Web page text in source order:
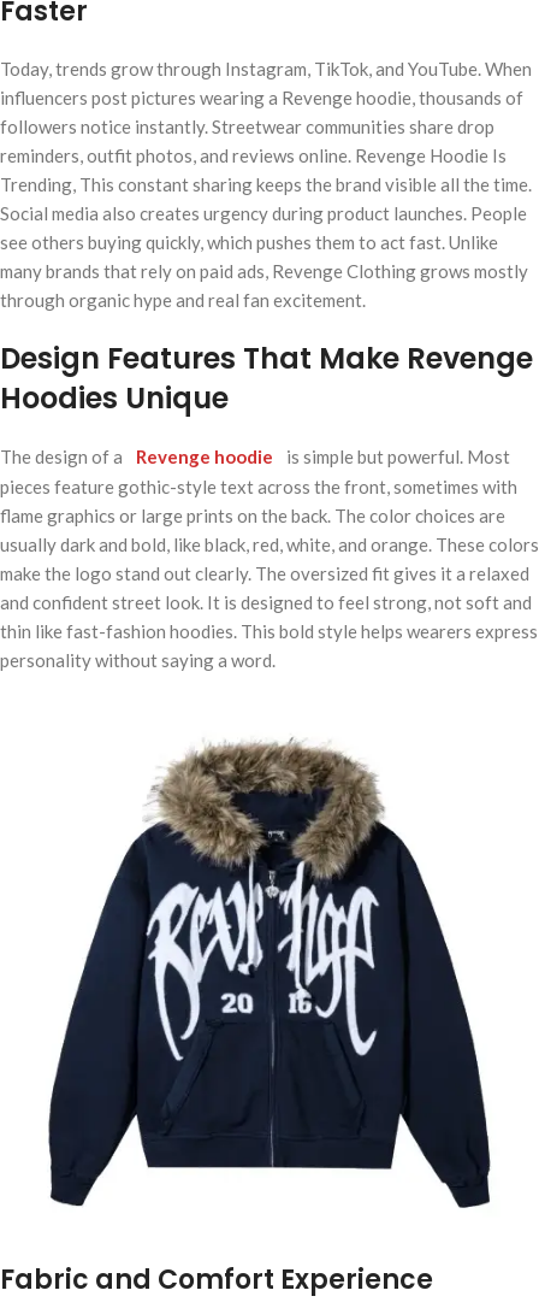
Faster
Today, trends grow through Instagram, TikTok, and YouTube. When
influencers post pictures wearing a Revenge hoodie, thousands of
followers notice instantly. Streetwear communities share drop
reminders, outfit photos, and reviews online. Revenge Hoodie Is
Trending, This constant sharing keeps the brand visible all the time.
Social media also creates urgency during product launches. People
see others buying quickly, which pushes them to act fast. Unlike
many brands that rely on paid ads, Revenge Clothing grows mostly
through organic hype and real fan excitement.
Design Features That Make Revenge
Hoodies Unique
The design of a Revenge hoodie
is simple but powerful. Most
pieces feature gothic-style text across the front, sometimes with
flame graphics or large prints on the back. The color choices are
usually dark and bold, like black, red, white, and orange. These colors
make the logo stand out clearly. The oversized fit gives it a relaxed
and confident street look. It is designed to feel strong, not soft and
thin like fast-fashion hoodies. This bold style helps wearers express
personality without saying a word.
Fabric and Comfort Experience